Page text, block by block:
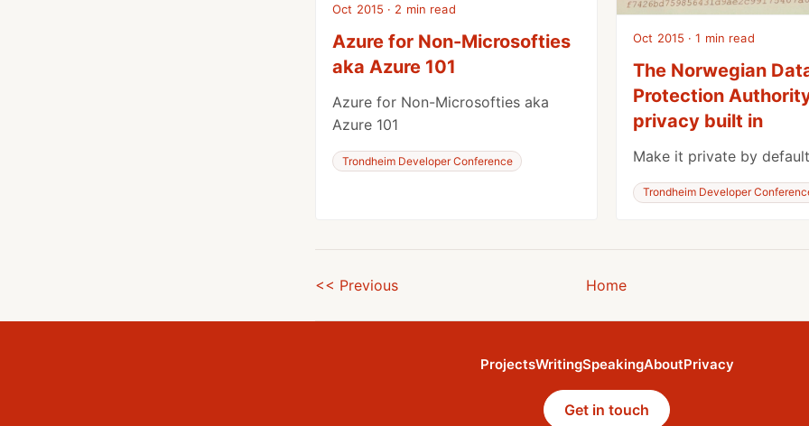
Oct 2015 · 2 min read
Azure for Non-Microsofties
aka Azure 101
Azure for Non-Microsofties aka
Azure 101
Trondheim Developer Conference
Oct 2015 · 1 min read
The Norwegian
Protection
privacy built in
Make it private by
Trondheim Developer
<< Previous Home
ProjectsWritingSpeakingAboutPrivacy
Get in touch